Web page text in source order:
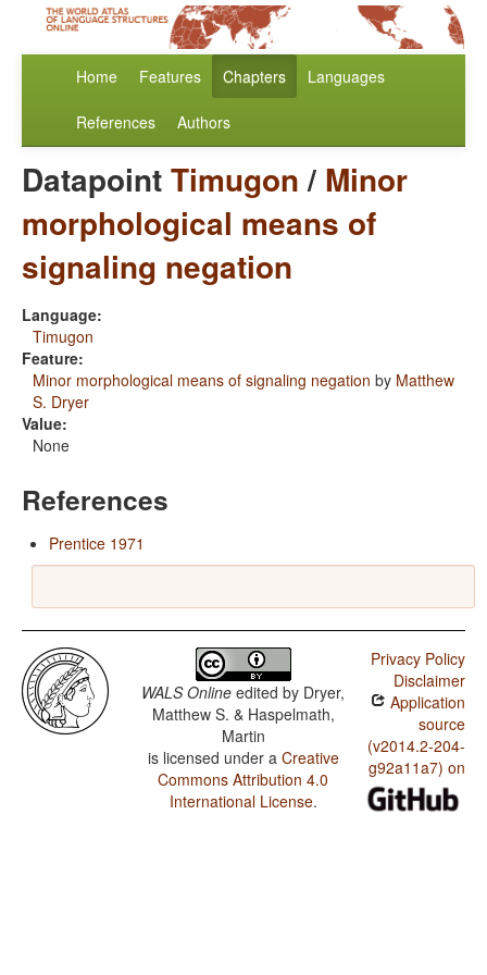
Home Features Chapters Languages
References Authors
DatapointTimugon/ Minor
morphological means of
signaling negation
Language:
Timugon
Feature:
Minor morphological means of signaling negation by Matthew
S. Dryer
Value:
None
References
Prentice 1971
WALS Online edited by Dryer,
Matthew S. & Haspelmath,
Martin
is licensed under a Creative
Commons Attribution 4.0
International License.
Privacy Policy
Disclaimer
Application
source
(v2014.2-204-
g92a11a7) on